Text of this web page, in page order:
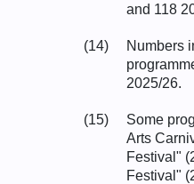
and 118
(14)
Numbers
2025/26.
(15)
Some
Arts
Festival"
Festival"